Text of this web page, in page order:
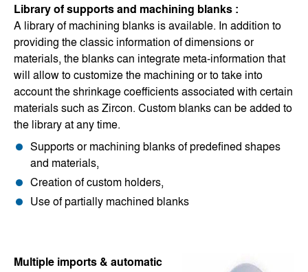
Library of supports and machining blanks :
A library of machining blanks is available. In addition to
providing the classic information of dimensions or
materials, the blanks can integrate meta-information that
will allow to customize the machining or to take into
account the shrinkage coefficients associated with certain
materials such as Zircon. Custom blanks can be added to
the library at any time.
Supports or machining blanks of predefined shapes
and materials,
Creation of custom holders,
Use of partially machined blanks
Multiple imports & automatic